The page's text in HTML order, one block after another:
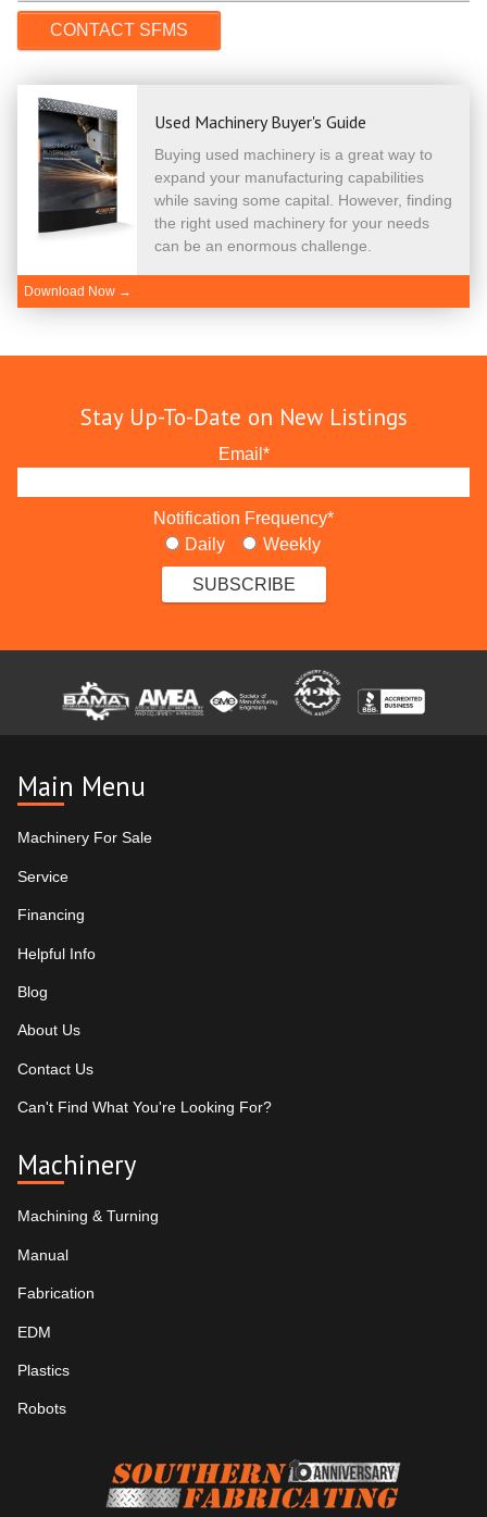
Used Machinery Buyer's Guide
Buying used machinery is a great way to
expand your manufacturing capabilities
while saving some capital. However, finding
the right used machinery for your needs
can be an enormous challenge.
Download Now →
Stay Up-To-Date on New Listings
Email *
Notification Frequency*
Daily
Weekly
Main Menu
Machinery For Sale
Service
Financing
Helpful Info
Blog
About Us
Contact Us
Can't Find What You're Looking For?
Machinery
Machining & Turning
Manual
Fabrication
EDM
Plastics
Robots